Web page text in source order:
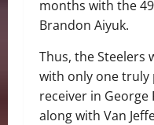
months with the
Brandon Aiyuk.
Thus, the Steelers
with only one truly
receiver in George
along with Van